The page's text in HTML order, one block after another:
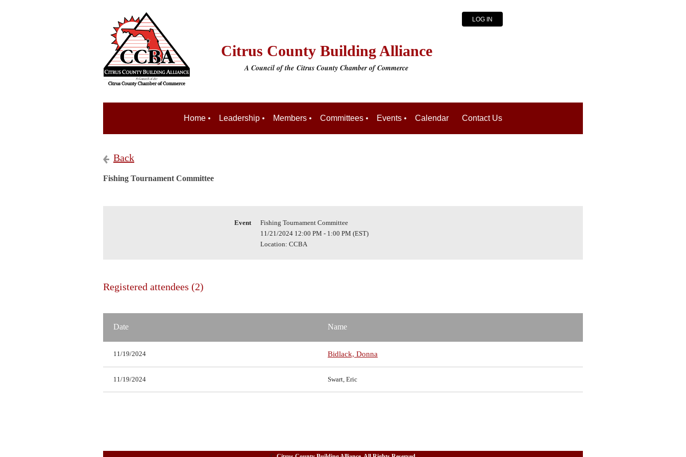
Citrus County Building Alliance
A Council of the Citrus County Chamber of Commerce
LOG IN
Home Leadership Members Committees Events Calendar Contact Us
Back
Fishing Tournament Committee
Event
Fishing Tournament Committee
11/21/2024 12:00 PM - 1:00 PM (EST)
Location: CCBA
Registered attendees (2)
Date Name
11/19/2024 Bidlack, Donna
11/19/2024 Swart, Eric